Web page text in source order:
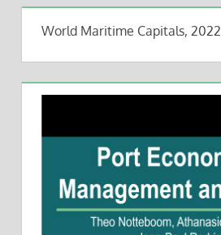
World Maritime Capitals, 2022